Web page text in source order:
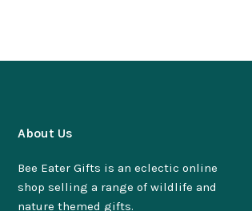
About Us
Bee Eater Gifts is an eclectic online
shop selling a range of wildlife and
nature themed gifts.